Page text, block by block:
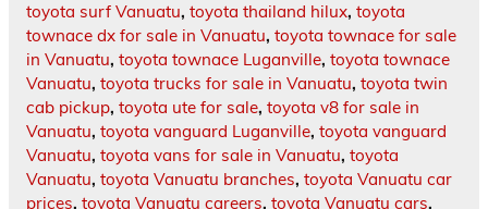
toyota surf Vanuatu, toyota thailand hilux, toyota
townace dx for sale in Vanuatu, toyota townace for sale
in Vanuatu, toyota townace Luganville, toyota townace
Vanuatu, toyota trucks for sale in Vanuatu, toyota twin
cab pickup, toyota ute for sale, toyota v8 for sale in
Vanuatu, toyota vanguard Luganville, toyota vanguard
Vanuatu, toyota vans for sale in Vanuatu, toyota
Vanuatu, toyota Vanuatu branches, toyota Vanuatu car
prices, toyota Vanuatu careers, toyota Vanuatu cars,